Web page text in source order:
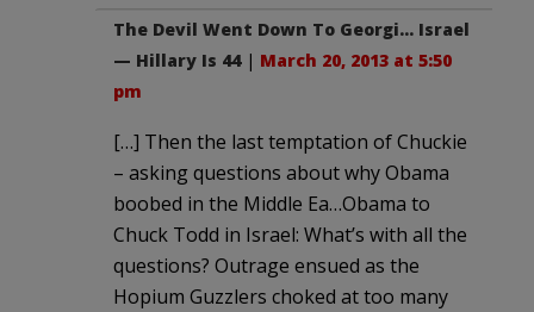
The Devil Went Down To Georgi… Israel
— Hillary Is 44| March 20, 2013 at 5:50
pm
[…] Then the last temptation of Chuckie
– asking questions about why Obama
boobed in the Middle Ea…Obama to
Chuck Todd in Israel: What’s with all the
questions? Outrage ensued as the
Hopium Guzzlers choked at too many